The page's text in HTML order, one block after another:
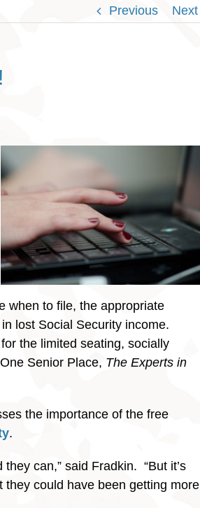
Previous Next
when to file, the appropriate
lost Social Security income.
the limited seating, socially
Senior Place, The Experts in
the importance of the free
.
can,” said Fradkin. “But it’s
could have been getting more